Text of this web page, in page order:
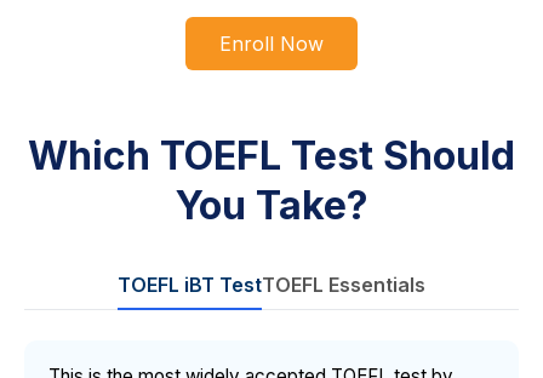
Enroll Now
Which TOEFL Test Should
You Take?
TOEFL iBT TestTOEFL Essentials